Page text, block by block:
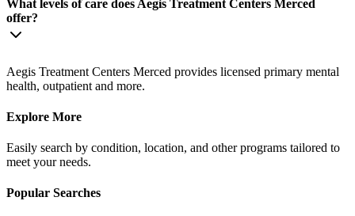
What levels of care does Aegis Treatment Centers Merced
offer?
Aegis Treatment Centers Merced provides licensed primary mental
health, outpatient and more.
Explore More
Easily search by condition, location, and other programs tailored to
meet your needs.
Popular Searches